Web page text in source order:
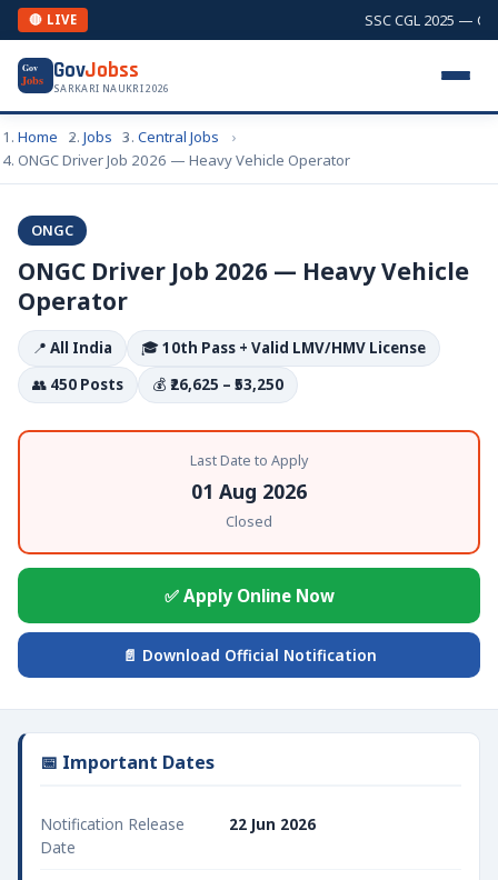
🔴 LIVE SSC CGL 2025 —
Gov
Jobs GovJobss
SARKARI NAUKRI 2026
Home Jobs
Central Jobs
ONGC Driver Job 2026 — Heavy Vehicle Operator
ONGC
ONGC Driver Job 2026 — Heavy Vehicle
Operator
📍 All India 🎓10th Pass + Valid LMV/HMV License
👥 450 Posts 💰 ₹26,625 – ₹53,250
Last Date to Apply
01 Aug 2026
Closed
✅ Apply Online Now
📄 Download Official Notification
📅 Important Dates
Notification Release
Date
22 Jun 2026